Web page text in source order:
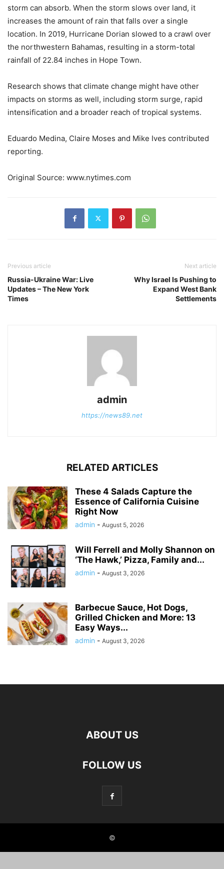
storm can absorb. When the storm slows over land, it
increases the amount of rain that falls over a single
location. In 2019, Hurricane Dorian slowed to a crawl over
the northwestern Bahamas, resulting in a storm-total
rainfall of 22.84 inches in Hope Town.
Research shows that climate change might have other
impacts on storms as well, including storm surge, rapid
intensification and a broader reach of tropical systems.
Eduardo Medina, Claire Moses and Mike Ives contributed
reporting.
Original Source: www.nytimes.com
Previous article
Russia-Ukraine War: Live
Updates – The New York
Times
Next article
Why Israel Is Pushing to
Expand West Bank
Settlements
admin
https://news89.net
RELATED ARTICLES
These 4 Salads Capture the
Essence of California Cuisine
Right Now
admin - August 5, 2026
Will Ferrell and Molly Shannon on
‘The Hawk,’ Pizza, Family and...
admin - August 3, 2026
Barbecue Sauce, Hot Dogs,
Grilled Chicken and More: 13
Easy Ways...
admin - August 3, 2026
ABOUT US
FOLLOW US
©